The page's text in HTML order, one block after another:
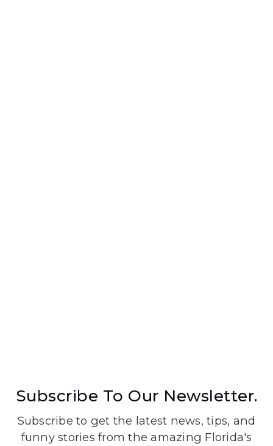
Subscribe To Our Newsletter.
Subscribe to get the latest news, tips, and
funny stories from the amazing Florida's